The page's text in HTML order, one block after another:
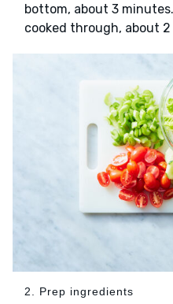
bottom, about 3
cooked through, about
2. Prep ingredients